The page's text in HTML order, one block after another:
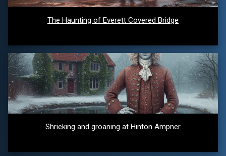
The Haunting of Everett Covered Bridge
Shrieking and groaning at Hinton Ampner